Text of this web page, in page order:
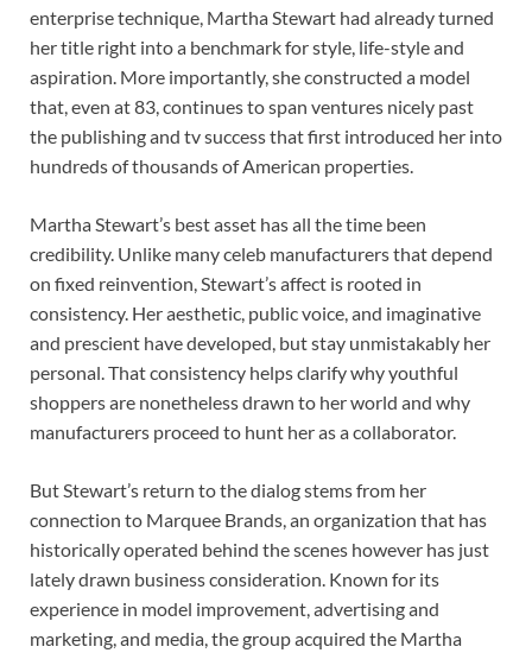
enterprise technique, Martha Stewart had already turned
her title right into a benchmark for style, life-style and
aspiration. More importantly, she constructed a model
that, even at 83, continues to span ventures nicely past
the publishing and tv success that first introduced her into
hundreds of thousands of American properties.
Martha Stewart’s best asset has all the time been
credibility. Unlike many celeb manufacturers that depend
on fixed reinvention, Stewart’s affect is rooted in
consistency. Her aesthetic, public voice, and imaginative
and prescient have developed, but stay unmistakably her
personal. That consistency helps clarify why youthful
shoppers are nonetheless drawn to her world and why
manufacturers proceed to hunt her as a collaborator.
But Stewart’s return to the dialog stems from her
connection to Marquee Brands, an organization that has
historically operated behind the scenes however has just
lately drawn business consideration. Known for its
experience in model improvement, advertising and
marketing, and media, the group acquired the Martha